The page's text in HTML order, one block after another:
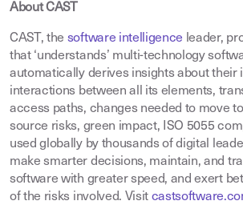
About CAST
CAST, the software intelligence leader,
that ‘understands’ multi-technology
automatically derives insights about their
interactions between all its elements,
access paths, changes needed to move
source risks, green impact, ISO 5055
used globally by thousands of digital
make smarter decisions, maintain, and
software with greater speed, and exert
of the risks involved. Visit